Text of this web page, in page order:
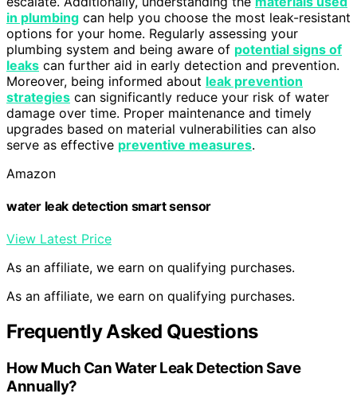
in plumbing can help you choose the most leak-resistant
options for your home. Regularly assessing your
plumbing system and being aware of potential signs of
leaks can further aid in early detection and prevention.
Moreover, being informed about leak prevention
strategies can significantly reduce your risk of water
damage over time. Proper maintenance and timely
upgrades based on material vulnerabilities can also
serve as effective preventive measures.
Amazon
water leak detection smart sensor
View Latest Price
As an affiliate, we earn on qualifying purchases.
As an affiliate, we earn on qualifying purchases.
Frequently Asked Questions
How Much Can Water Leak Detection Save
Annually?